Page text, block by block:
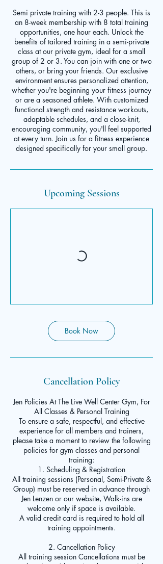
Semi private training with 2-3 people. This is
an 8-week membership with 8 total training
opportunities, one hour each. Unlock the
benefits of tailored training in a semi-private
class at our private gym, ideal for a small
group of 2 or 3. You can join with one or two
others, or bring your friends. Our exclusive
environment ensures personalized attention,
whether you're beginning your fitness journey
or are a seasoned athlete. With customized
functional strength and resistance workouts,
adaptable schedules, and a close-knit,
encouraging community, you'll feel supported
at every turn. Join us for a fitness experience
designed specifically for your small group.
Upcoming Sessions
Book Now
Cancellation Policy
Jen Policies At The Live Well Center Gym, For
All Classes & Personal Training
To ensure a safe, respectful, and effective
experience for all members and trainers,
please take a moment to review the following
policies for gym classes and personal
training:
1. Scheduling & Registration
All training sessions (Personal, Semi-Private &
Group) must be reserved in advance through
Jen Lenzen or our website, Walk-ins are
welcome only if space is available.
A valid credit card is required to hold all
training appointments.
2. Cancellation Policy
All training session Cancellations must be